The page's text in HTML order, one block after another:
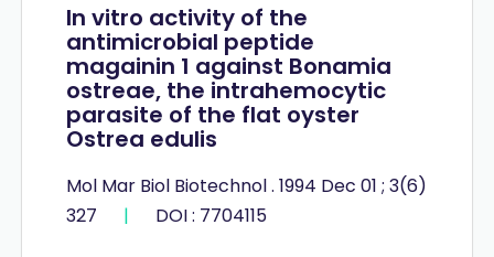
In vitro activity of the
antimicrobial peptide
magainin 1 against Bonamia
ostreae, the intrahemocytic
parasite of the flat oyster
Ostrea edulis
Mol Mar Biol Biotechnol . 1994 Dec 01 ; 3(6)
327
| DOI : 7704115